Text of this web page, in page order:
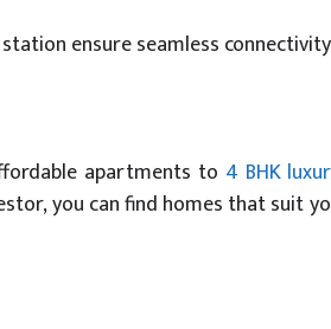
ensure seamless
apartments to 4 BHK
you can find homes that suit